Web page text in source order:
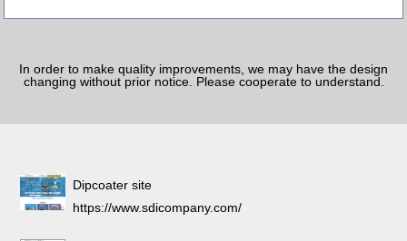
In order to make quality improvements, we may have the design
changing without prior notice. Please cooperate to understand.
Dipcoater site
https://www.sdicompany.com/